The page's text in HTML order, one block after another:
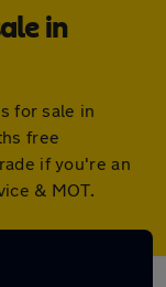
in
for sale in
free
if you're an
& MOT.